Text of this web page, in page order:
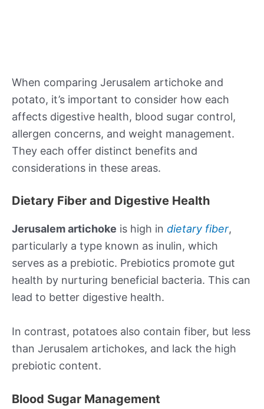
When comparing Jerusalem artichoke and
potato, it’s important to consider how each
affects digestive health, blood sugar control,
allergen concerns, and weight management.
They each offer distinct benefits and
considerations in these areas.
Dietary Fiber and Digestive Health
Jerusalem artichoke is high in dietary fiber,
particularly a type known as inulin, which
serves as a prebiotic. Prebiotics promote gut
health by nurturing beneficial bacteria. This can
lead to better digestive health.
In contrast, potatoes also contain fiber, but less
than Jerusalem artichokes, and lack the high
prebiotic content.
Blood Sugar Management